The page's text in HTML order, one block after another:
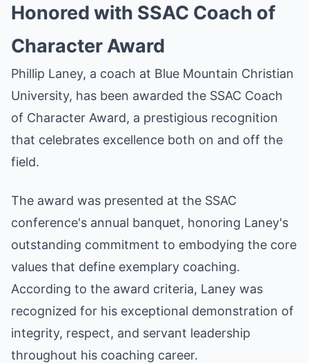
Honored with SSAC Coach of
Character Award
Phillip Laney, a coach at Blue Mountain Christian
University, has been awarded the SSAC Coach
of Character Award, a prestigious recognition
that celebrates excellence both on and off the
field.
The award was presented at the SSAC
conference's annual banquet, honoring Laney's
outstanding commitment to embodying the core
values that define exemplary coaching.
According to the award criteria, Laney was
recognized for his exceptional demonstration of
integrity, respect, and servant leadership
throughout his coaching career.